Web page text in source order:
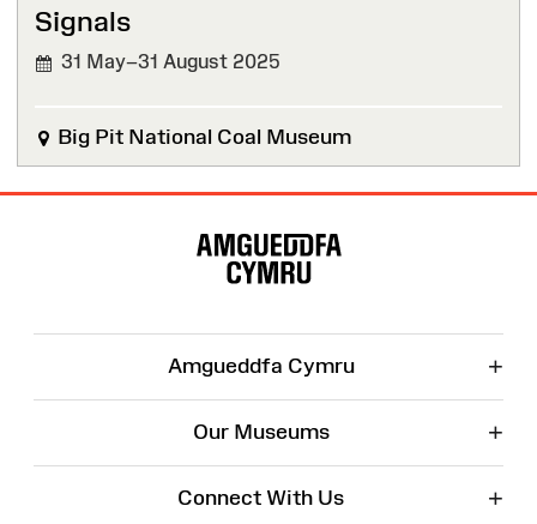
Signals
31 May–31 August 2025
Big Pit National Coal Museum
Amgueddfa Cymru +
Our Museums +
Connect With Us +